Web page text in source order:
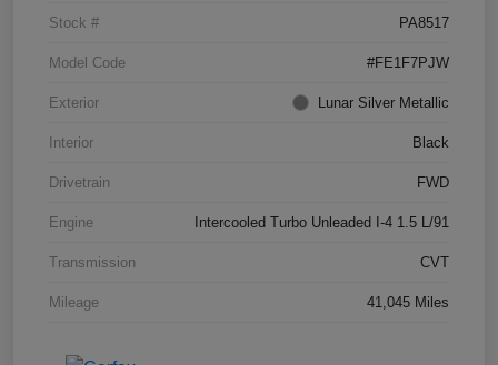
Stock # PA8517
Model Code #FE1F7PJW
Exterior Lunar Silver Metallic
Interior Black
Drivetrain FWD
Engine Intercooled Turbo Unleaded I-4 1.5 L/91
Transmission CVT
Mileage 41,045 Miles